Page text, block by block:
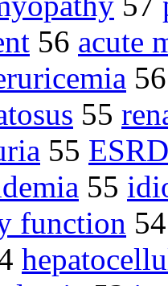
56 acute
55
55 ESRD
55
function